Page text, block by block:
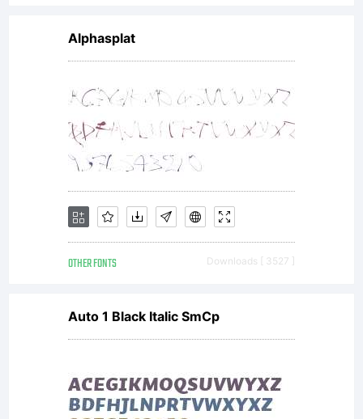
EULA.
This
license
Alphasplat
OTHER FONTS Downloads [ 3527 ]
Auto 1 Black Italic SmCp